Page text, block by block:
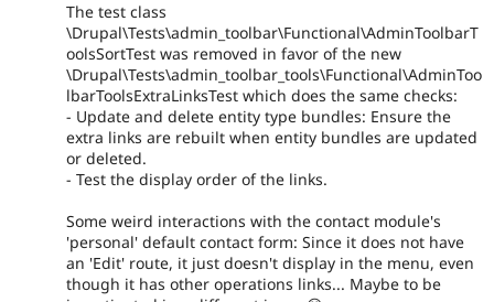
The test class
\Drupal\Tests\admin_toolbar\Functional\AdminToolbarT
oolsSortTest was removed in favor of the new
\Drupal\Tests\admin_toolbar_tools\Functional\AdminToo
lbarToolsExtraLinksTest which does the same checks:
- Update and delete entity type bundles: Ensure the
extra links are rebuilt when entity bundles are updated
or deleted.
- Test the display order of the links.
Some weird interactions with the contact module's
'personal' default contact form: Since it does not have
an 'Edit' route, it just doesn't display in the menu, even
though it has other operations links... Maybe to be